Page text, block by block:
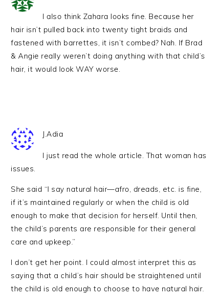
I also think Zahara looks fine. Because her
hair isn’t pulled back into twenty tight braids and
fastened with barrettes, it isn’t combed? Nah. If Brad
& Angie really weren’t doing anything with that child’s
hair, it would look WAY worse.
J.Adia
I just read the whole article. That woman has
issues.
She said “I say natural hair—afro, dreads, etc. is fine,
if it’s maintained regularly or when the child is old
enough to make that decision for herself. Until then,
the child’s parents are responsible for their general
care and upkeep.”
I don’t get her point. I could almost interpret this as
saying that a child’s hair should be straightened until
the child is old enough to choose to have natural hair.